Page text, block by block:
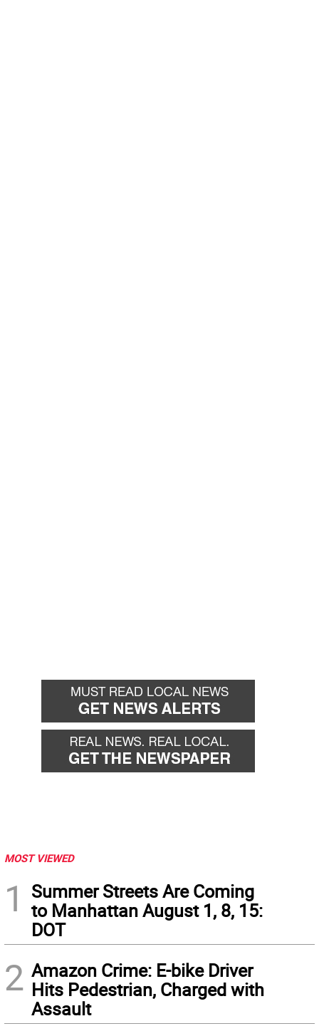
MOST VIEWED
1
Summer Streets Are Coming
to Manhattan August 1, 8, 15:
DOT
2 Amazon Crime: E-bike Driver
Hits Pedestrian, Charged with
Assault